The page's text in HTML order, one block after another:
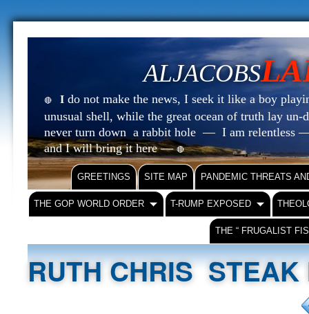
ALJACOBS
🔴 I do not make the news, I seek it like a boy
unusual shell, while the great ocean of truth lay
never turn down a rabbit hole — I am relentless
and I will bring it here —🔴
GREETINGS SITE MAP PANDEMIC THREATS
THE GOP WORLD ORDER T-RUMP EXPOSED
THE “ FRUGALIST
RUTH CHRIS